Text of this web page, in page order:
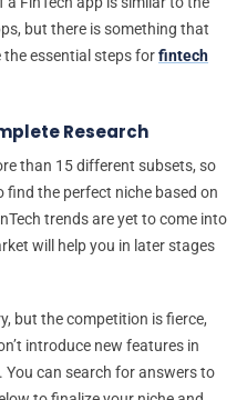
but there is something that
the essential steps forfintech
Research
than 15 different subsets, so
find the perfect niche based on
trends are yet to come into
will help you in later stages
but the competition is fierce,
introduce new features in
can search for answers to